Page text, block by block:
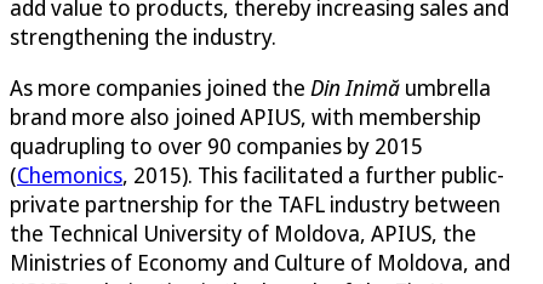
add value to products, thereby increasing sales and
strengthening the industry.
As more companies joined the Din Inimă umbrella
brand more also joined APIUS, with membership
quadrupling to over 90 companies by 2015
(Chemonics, 2015). This facilitated a further public-
private partnership for the TAFL industry between
the Technical University of Moldova, APIUS, the
Ministries of Economy and Culture of Moldova, and